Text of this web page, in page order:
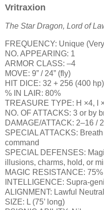
Vritraxion
The Star Dragon, Lord of
FREQUENCY: Unique
NO. APPEARING: 1
ARMOR CLASS: –4
MOVE: 9” / 24” (fly)
HIT DICE: 32 + 256 (400 hp)
% IN LAIR: 80%
TREASURE TYPE: H ×4, I
NO. OF ATTACKS: 3 or by
DAMAGE/ATTACK: 2–16 /
SPECIAL ATTACKS:
command
SPECIAL DEFENSES:
illusions, charms, hold, or
MAGIC RESISTANCE: 75%
INTELLIGENCE: Supra-
ALIGNMENT: Lawful Neutral
SIZE: L (75’ long)